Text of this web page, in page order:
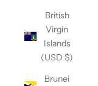
British
Virgin
Islands
(USD $)
Brunei